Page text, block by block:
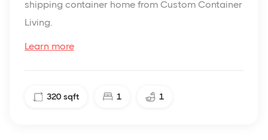
shipping container home from Custom Container
Living.
Learn more
320 sqft 1 1